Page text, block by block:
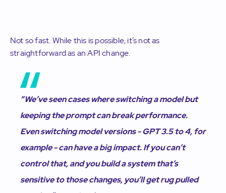
Not so fast. While this is possible, it’s not as
straightforward as an API change.
“We’ve seen cases where switching a model but
keeping the prompt can break performance.
Even switching model versions - GPT 3.5 to 4, for
example - can have a big impact. If you can’t
control that, and you build a system that’s
sensitive to those changes, you’ll get rug pulled